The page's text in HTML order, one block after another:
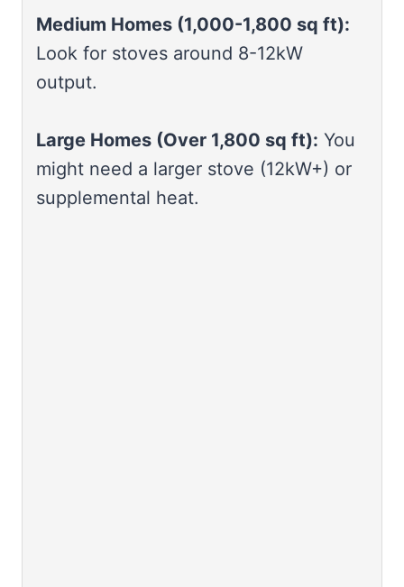
Medium Homes (1,000-1,800 sq ft):
Look for stoves around 8-12kW
output.
Large Homes (Over 1,800 sq ft): You
might need a larger stove (12kW+) or
supplemental heat.